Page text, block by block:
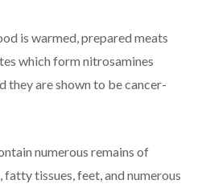
is warmed, prepared meats
which form nitrosamines
they are shown to be cancer-
numerous remains of
fatty tissues, feet, and numerous